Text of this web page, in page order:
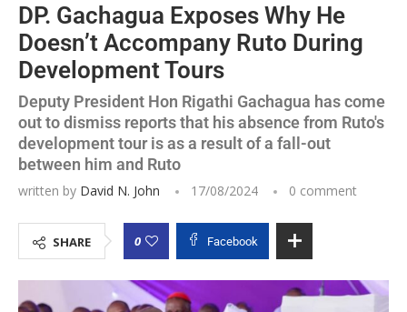
DP. Gachagua Exposes Why He
Doesn’t Accompany Ruto During
Development Tours
Deputy President Hon Rigathi Gachagua has come
out to dismiss reports that his absence from Ruto's
development tour is as a result of a fall-out
between him and Ruto
written by David N. John 17/08/2024 0 comment
SHARE 0 Facebook